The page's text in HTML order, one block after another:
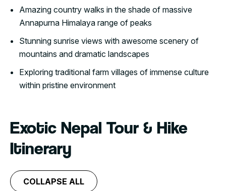
Amazing country walks in the shade of massive
Annapurna Himalaya range of peaks
Stunning sunrise views with awesome scenery of
mountains and dramatic landscapes
Exploring traditional farm villages of immense culture
within pristine environment
Exotic Nepal Tour & Hike
Itinerary
COLLAPSE ALL